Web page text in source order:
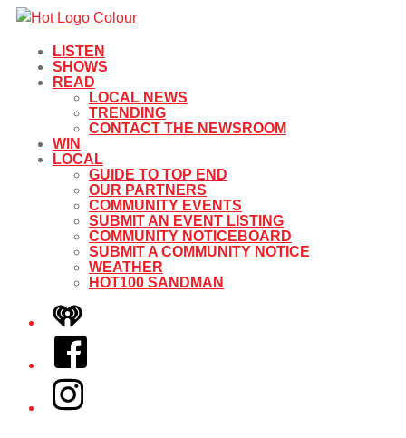
LISTEN
SHOWS
READ
LOCAL NEWS
TRENDING
CONTACT THE NEWSROOM
WIN
LOCAL
GUIDE TO TOP END
OUR PARTNERS
COMMUNITY EVENTS
SUBMIT AN EVENT LISTING
COMMUNITY NOTICEBOARD
SUBMIT A COMMUNITY NOTICE
WEATHER
HOT100 SANDMAN
iHeart
Facebook
Instagram